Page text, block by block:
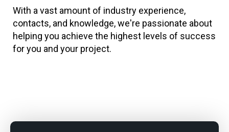
With a vast amount of industry experience,
contacts, and knowledge, we're passionate about
helping you achieve the highest levels of success
for you and your project.